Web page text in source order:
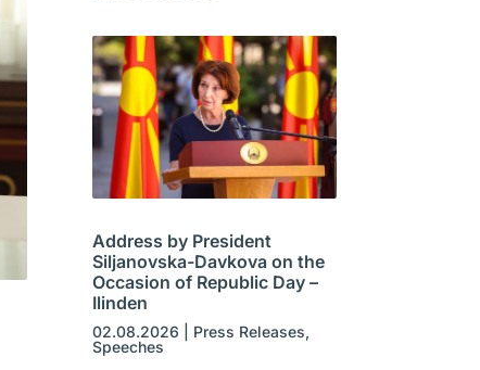
Address by President
Siljanovska-Davkova on the
Occasion of Republic Day –
Ilinden
02.08.2026 Press Releases,
Speeches